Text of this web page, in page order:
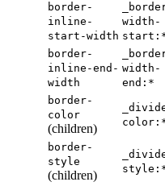
border-
inline-
start-width
width-
border-
inline-end-
width
width-
end:*
border-
color
(children)
border-
style
(children)